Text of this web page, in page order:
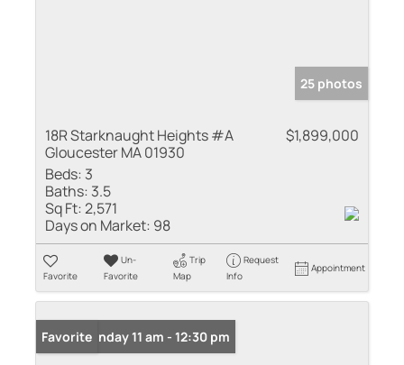
25 photos
18R Starknaught Heights #A
Gloucester MA 01930
$1,899,000
Beds: 3
Baths: 3.5
Sq Ft:2,571
Days on Market: 98
Favorite
Un-
Favorite
Trip
Map
Request
Info
Appointment
Open: Sunday 11 am - 12:30 pm
Favorite